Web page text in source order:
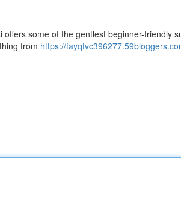
some of the gentlest beginner-friendly
from https://